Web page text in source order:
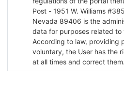
Post - 1951 W. Williams
Nevada 89406 is the administrator of your personal
data for purposes related to
According to law, providing
voluntary, the User has the
at all times and correct them.